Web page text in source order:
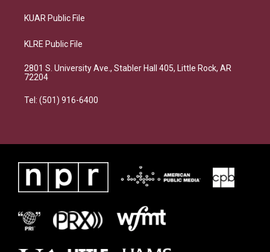
KUAR Public File
KLRE Public File
2801 S. University Ave., Stabler Hall 405, Little Rock, AR
72204
Tel: (501) 916-6400